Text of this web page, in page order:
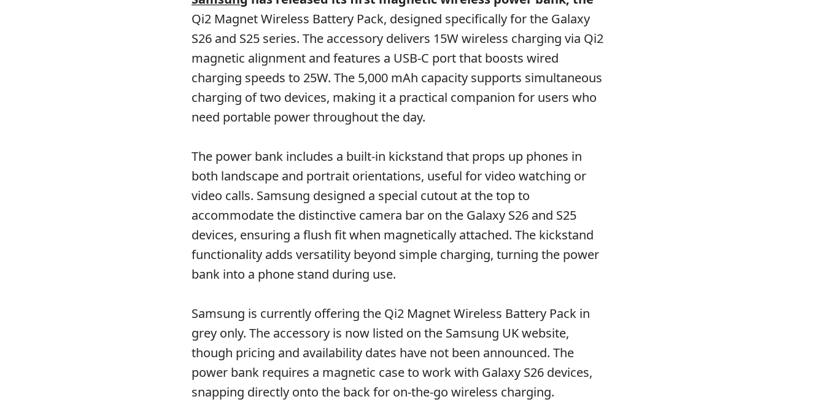
Qi2 Magnet Wireless Battery Pack, designed specifically for the Galaxy
S26 and S25 series. The accessory delivers 15W wireless charging via Qi2
magnetic alignment and features a USB-C port that boosts wired
charging speeds to 25W. The 5,000 mAh capacity supports simultaneous
charging of two devices, making it a practical companion for users who
need portable power throughout the day.
The power bank includes a built-in kickstand that props up phones in
both landscape and portrait orientations, useful for video watching or
video calls. Samsung designed a special cutout at the top to
accommodate the distinctive camera bar on the Galaxy S26 and S25
devices, ensuring a flush fit when magnetically attached. The kickstand
functionality adds versatility beyond simple charging, turning the power
bank into a phone stand during use.
Samsung is currently offering the Qi2 Magnet Wireless Battery Pack in
grey only. The accessory is now listed on the Samsung UK website,
though pricing and availability dates have not been announced. The
power bank requires a magnetic case to work with Galaxy S26 devices,
snapping directly onto the back for on-the-go wireless charging.